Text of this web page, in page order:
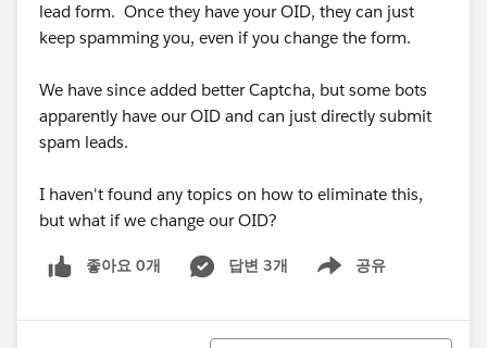
lead form. Once they have your OID, they can just
keep spamming you, even if you change the form.
We have since added better Captcha, but some bots
apparently have our OID and can just directly submit
spam leads.
I haven't found any topics on how to eliminate this,
but what if we change our OID?
좋아요 0개 답변 3개 공유
Show menu